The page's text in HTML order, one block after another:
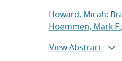
Howard, Micah;
Hoemmen, Mark F.;
View Abstract